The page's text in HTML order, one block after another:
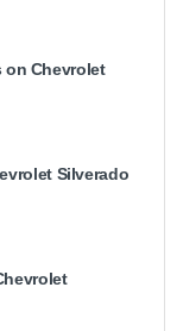
on Chevrolet
Silverado